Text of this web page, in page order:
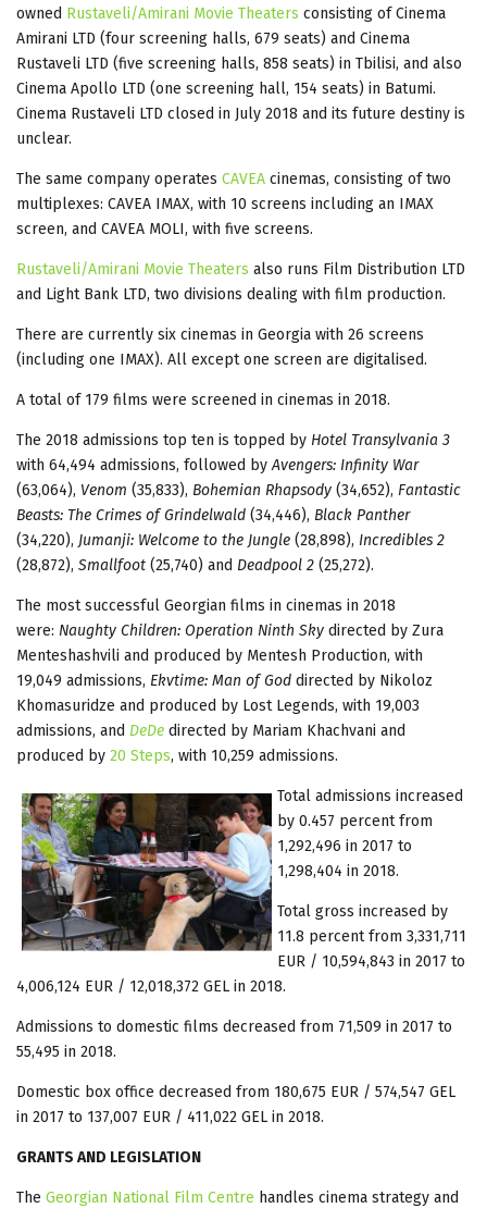
owned Rustaveli/Amirani Movie Theaters consisting of Cinema
Amirani LTD (four screening halls, 679 seats) and Cinema
Rustaveli LTD (five screening halls, 858 seats) in Tbilisi, and also
Cinema Apollo LTD (one screening hall, 154 seats) in Batumi.
Cinema Rustaveli LTD closed in July 2018 and its future destiny is
unclear.
The same company operates CAVEA cinemas, consisting of two
multiplexes: CAVEA IMAX, with 10 screens including an IMAX
screen, and CAVEA MOLI, with five screens.
Rustaveli/Amirani Movie Theaters also runs Film Distribution LTD
and Light Bank LTD, two divisions dealing with film production.
There are currently six cinemas in Georgia with 26 screens
(including one IMAX). All except one screen are digitalised.
A total of 179 films were screened in cinemas in 2018.
The 2018 admissions top ten is topped by Hotel Transylvania 3
with 64,494 admissions, followed byAvengers: Infinity War
(63,064), Venom (35,833), Bohemian Rhapsody (34,652), Fantastic
Beasts: The Crimes of Grindelwald (34,446), Black Panther
(34,220), Jumanji: Welcome to the Jungle (28,898), Incredibles 2
(28,872), Smallfoot (25,740) and Deadpool 2 (25,272).
The most successful Georgian films in cinemas in 2018
were: Naughty Children: Operation Ninth Sky directed by Zura
Menteshashvili and produced by Mentesh Production, with
19,049 admissions, Ekvtime: Man of God directed by Nikoloz
Khomasuridze and produced by Lost Legends, with 19,003
admissions, and DeDe directed by Mariam Khachvani and
produced by 20 Steps, with 10,259 admissions.
Total admissions increased
by 0.457 percent from
1,292,496 in 2017 to
1,298,404 in 2018.
Total gross increased by
11.8 percent from 3,331,711
EUR / 10,594,843 in 2017 to
4,006,124 EUR / 12,018,372 GEL in 2018.
Admissions to domestic films decreased from 71,509 in 2017 to
55,495 in 2018.
Domestic box office decreased from 180,675 EUR / 574,547 GEL
in 2017 to 137,007 EUR / 411,022 GEL in 2018.
GRANTS AND LEGISLATION
The Georgian National Film Centre handles cinema strategy and